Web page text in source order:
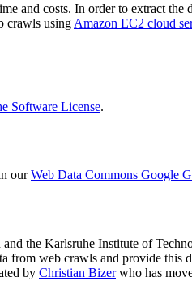
and costs. In order to extract the
crawls using Amazon EC2 cloud
Software License.
ourWeb Data Commons Google
and the Karlsruhe Institute of
from web crawls and provide
by Christian Bizerwho has